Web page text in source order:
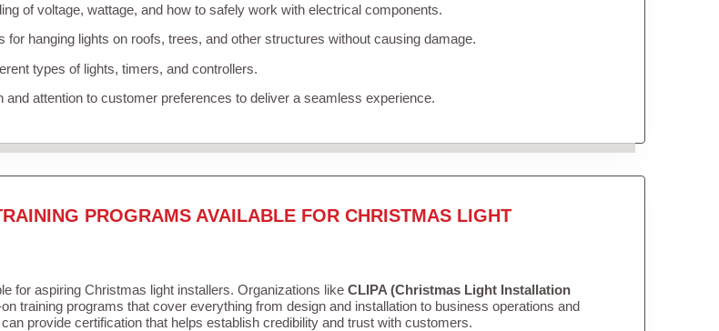
of voltage, wattage, and how to safely work with electrical components.
for hanging lights on roofs, trees, and other structures without causing damage.
types of lights, timers, and controllers.
and attention to customer preferences to deliver a seamless experience.
PROGRAMS AVAILABLE FOR CHRISTMAS LIGHT
for aspiring Christmas light installers. Organizations like CLIPA (Christmas Light Installation
training programs that cover everything from design and installation to business operations and
provide certification that helps establish credibility and trust with customers.